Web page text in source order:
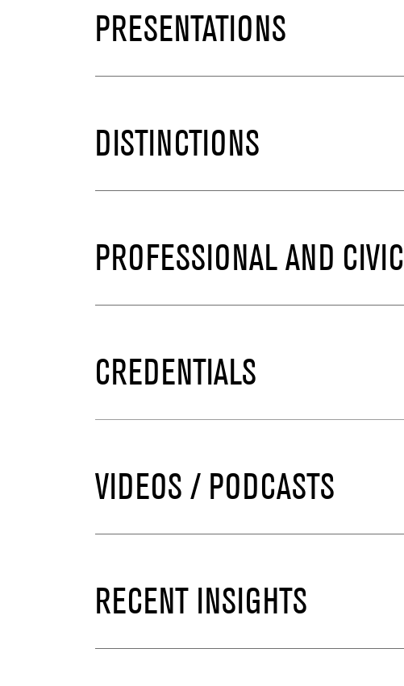
PRESENTATIONS
DISTINCTIONS
PROFESSIONAL AND CIVIC
CREDENTIALS
VIDEOS / PODCASTS
RECENT INSIGHTS